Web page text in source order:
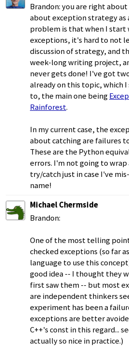
Brandon: you are right
about exception strategy as
problem is that when I
exceptions, it's hard to not
discussion of strategy, and
week-long writing project,
never gets done! I've got
already on this topic, which
to, the main one being
Rainforest.
In my current case, the
about catching are failures
These are the Python
errors. I'm not going to
try/catch just in case I've
name!
Michael Chermside
Brandon:
One of the most telling
checked exceptions (so far
language to use this
good idea -- I thought they
first saw them -- but most
are independent thinkers
experiment has been a
exceptions are better
C++'s const in this regard...
actually so nice in practice.)